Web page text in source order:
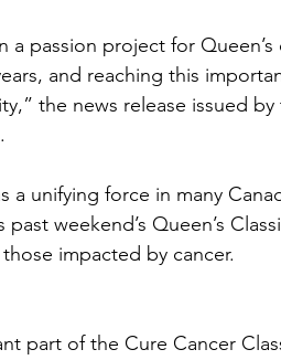
a passion project for
and reaching this
the news release issued
a unifying force in many
weekend’s Queen’s
impacted by cancer.
part of the Cure Cancer